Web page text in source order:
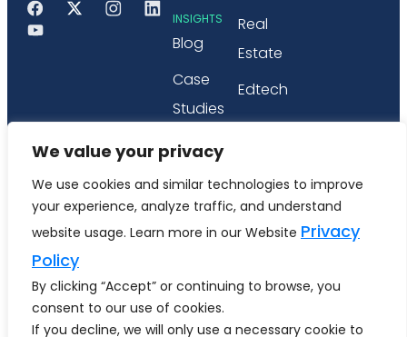
We value your privacy
We use cookies and similar technologies to improve
your experience, analyze traffic, and understand
website usage. Learn more in our Website Privacy
Policy
By clicking “Accept” or continuing to browse, you
consent to our use of cookies.
If you decline, we will only use a necessary cookie to
INSIGHTS
Blog
Case
Studies
Webinars
Workshops
Whitepapers
Real
Estate
Edtech
Tricentis